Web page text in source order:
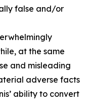
false and/or
at the same
and misleading
adverse facts
ability to convert